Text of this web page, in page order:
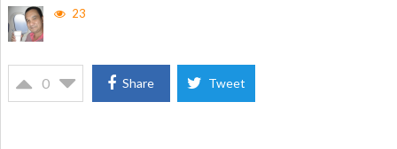
23
0 Share Tweet